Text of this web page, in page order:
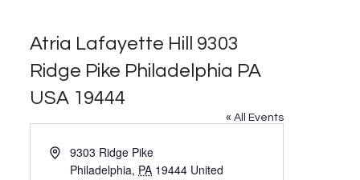
Atria Lafayette Hill 9303
Ridge Pike Philadelphia PA
USA 19444
« All Events
Address9303 Ridge Pike
Philadelphia, PA 19444 United